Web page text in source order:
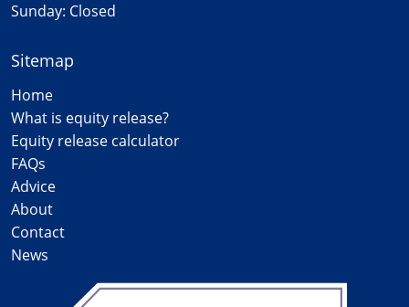
Sunday: Closed
Sitemap
Home
What is equity release?
Equity release calculator
FAQs
Advice
About
Contact
News